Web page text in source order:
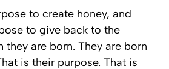
to create honey, and
to give back to the
they are born. They are born
is their purpose. That is